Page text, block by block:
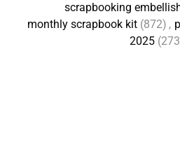
scrapbooking
monthly scrapbook kit (872) ,
2025